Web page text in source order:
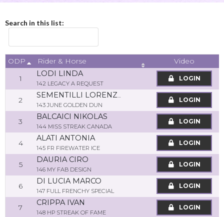
Search in this list:
ODP Rider & Horse
Video
1
LODI LINDA
142 LEGACY A REQUEST
LOGIN
2
SEMENTILLI LORENZO
143 JUNE GOLDEN DUN
LOGIN
3
BALCAICI NIKOLAS
144 MISS STREAK CANADA
LOGIN
4
ALATI ANTONIA
145 FR FIREWATER ICE
LOGIN
5
DAURIA CIRO
146 MY FAB DESIGN
LOGIN
6
DI LUCIA MARCO
147 FULL FRENCHY SPECIAL
LOGIN
7
CRIPPA IVAN
148 HP STREAK OF FAME
LOGIN